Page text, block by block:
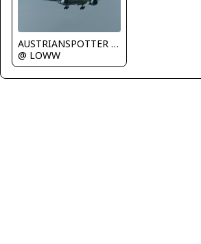
AUSTRIANSPOTTER - Grundl Markus
@ LOWW